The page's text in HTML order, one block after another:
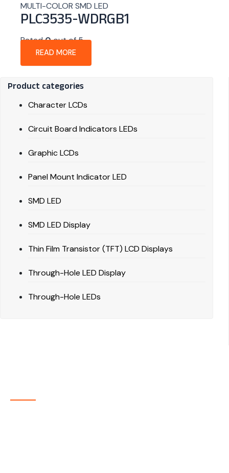
Product categories
Character LCDs
Circuit Board Indicators LEDs
Graphic LCDs
Panel Mount Indicator LED
SMD LED
SMD LED Display
Thin Film Transistor (TFT) LCD Displays
Through-Hole LED Display
Through-Hole LEDs
MULTI-COLOR SMD LED
PLC3535-WDRGB1
Rated0out of 5
READ MORE